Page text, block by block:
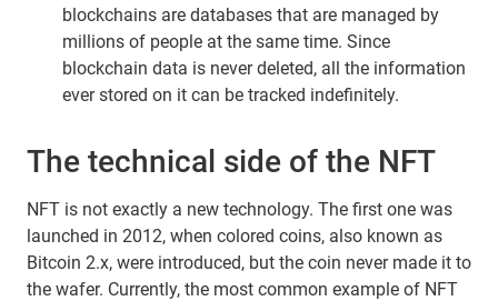
blockchains are databases that are managed by
millions of people at the same time. Since
blockchain data is never deleted, all the information
ever stored on it can be tracked indefinitely.
The technical side of the NFT
NFT is not exactly a new technology. The first one was
launched in 2012, when colored coins, also known as
Bitcoin 2.x, were introduced, but the coin never made it to
the wafer. Currently, the most common example of NFT